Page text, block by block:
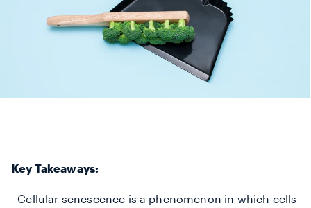
Key Takeaways:
- Cellular senescence is a phenomenon in which cells